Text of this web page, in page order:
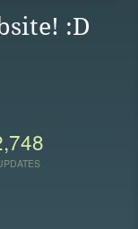
:D